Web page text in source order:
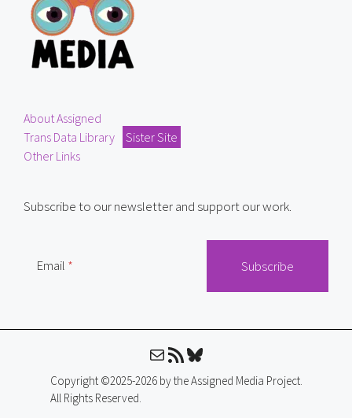
About Assigned
Trans Data Library
Sister Site
Other Links
Subscribe to our newsletter and support our work.
Email
MailRSS FeedBluesky
Copyright ©2025-2026 by the Assigned Media Project.
All Rights Reserved.